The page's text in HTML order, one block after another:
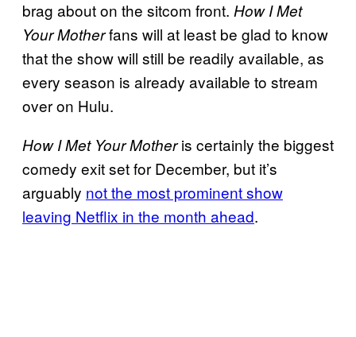
brag about on the sitcom front. How I Met
Your Motherfans will at least be glad to know
that the show will still be readily available, as
every season is already available to stream
over on Hulu.
How I Met Your Motheris certainly the biggest
comedy exit set for December, but it’s
arguably not the most prominent show
leaving Netflix in the month ahead.